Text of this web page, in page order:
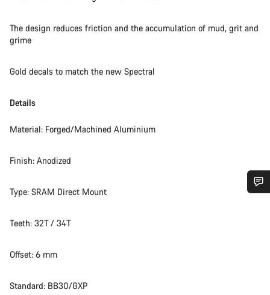
The design reduces friction and the accumulation of mud, grit and
grime
Gold decals to match the new Spectral
Details
Material: Forged/Machined Aluminium
Finish: Anodized
Type: SRAM Direct Mount
Teeth: 32T / 34T
Offset: 6 mm
Standard: BB30/GXP
questions.